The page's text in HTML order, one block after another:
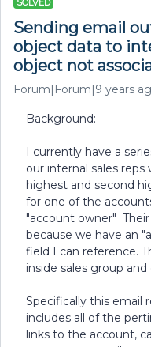
SOLVED
Sending email
object data to
object not
Forum|Forum|9 years
Background:
I currently have a
our internal sales reps
highest and second
for one of the
"account owner"
because we have an
field I can reference.
inside sales group
Specifically this email
includes all of the
links to the account,